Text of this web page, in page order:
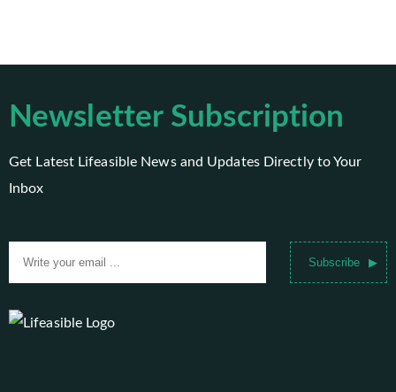
Newsletter Subscription
Get Latest Lifeasible News and Updates Directly to Your
Inbox
Subscribe